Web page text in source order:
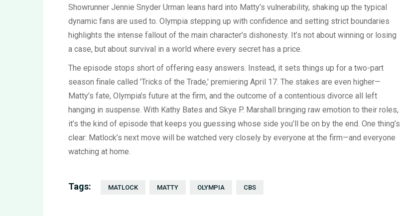
Showrunner Jennie Snyder Urman leans hard into Matty’s vulnerability, shaking up the typical
dynamic fans are used to. Olympia stepping up with confidence and setting strict boundaries
highlights the intense fallout of the main character’s dishonesty. It’s not about winning or losing
a case, but about survival in a world where every secret has a price.
The episode stops short of offering easy answers. Instead, it sets things up for a two-part
season finale called 'Tricks of the Trade,' premiering April 17. The stakes are even higher—
Matty’s fate, Olympia’s future at the firm, and the outcome of a contentious divorce all left
hanging in suspense. With Kathy Bates and Skye P. Marshall bringing raw emotion to their roles,
it’s the kind of episode that keeps you guessing whose side you’ll be on by the end. One thing’s
clear: Matlock’s next move will be watched very closely by everyone at the firm—and everyone
watching at home.
Tags: MATLOCK MATTY OLYMPIA CBS